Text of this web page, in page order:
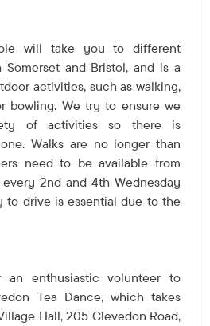
will take you to different
Somerset and Bristol, and is a
activities, such as walking,
bowling. We try to ensure we
of activities so there is
Walks are no longer than
need to be available from
2nd and 4th Wednesday
to drive is essential due to the
enthusiastic volunteer to
Tea Dance, which takes
Hall, 205 Clevedon Road,